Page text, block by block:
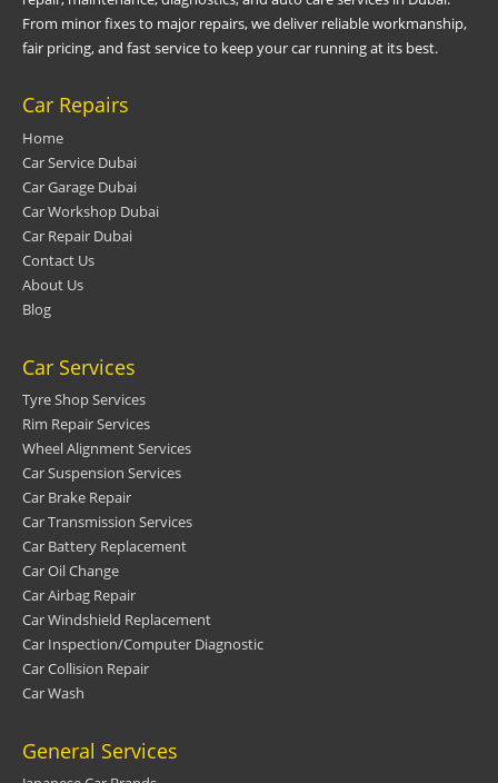
From minor fixes to major repairs, we deliver reliable workmanship,
fair pricing, and fast service to keep your car running at its best.
Car Repairs
Home
Car Service Dubai
Car Garage Dubai
Car Workshop Dubai
Car Repair Dubai
Contact Us
About Us
Blog
Car Services
Tyre Shop Services
Rim Repair Services
Wheel Alignment Services
Car Suspension Services
Car Brake Repair
Car Transmission Services
Car Battery Replacement
Car Oil Change
Car Airbag Repair
Car Windshield Replacement
Car Inspection/Computer Diagnostic
Car Collision Repair
Car Wash
General Services